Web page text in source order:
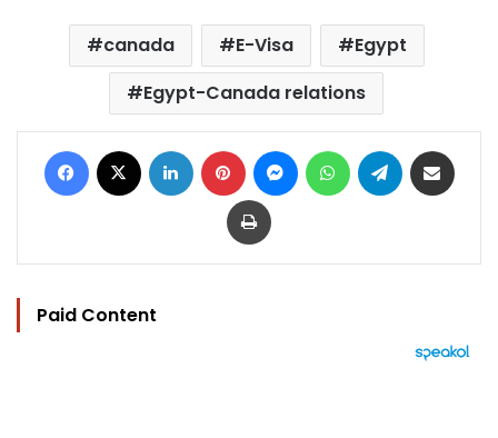
canada E-Visa
Egypt
Egypt-Canada relations
Facebook LinkedIn Pinterest MessengerWhatsAppTelegram
Print
Paid Content